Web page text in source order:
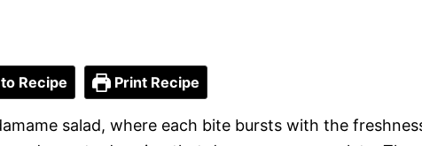
Recipe Print Recipe
salad, where each bite bursts with the